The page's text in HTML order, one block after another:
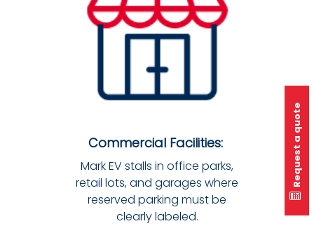
Commercial Facilities:
Mark EV stalls in office parks,
retail lots, and garages where
reserved parking must be
clearly labeled.
Request a quote